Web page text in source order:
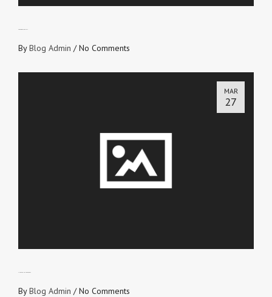
ByBlog Admin /No Comments
MAR
27
ByBlog Admin /No Comments